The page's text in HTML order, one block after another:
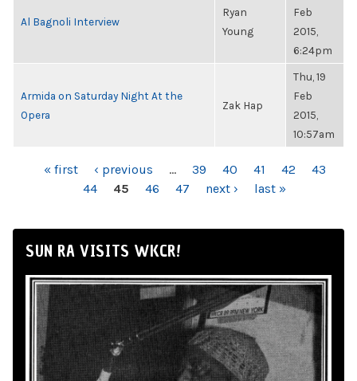
Al Bagnoli Interview
Ryan
Young
Feb
2015,
6:24pm
Armida on Saturday Night At the
Opera
Zak Hap
Thu, 19
Feb
2015,
10:57am
PAGES« first ‹ previous … 39 40 41 42
43
44
45 46 47 next › last »
SUN RA VISITS WKCR!